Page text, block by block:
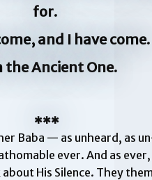
Baba — as unheard, as
ever. And as
His Silence. They
for.
and I have come.
the Ancient One.
***